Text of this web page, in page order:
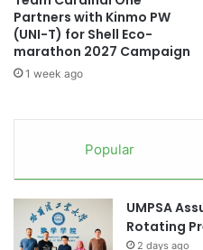
youth
e
g
a
c
o
r
E
n
Partners with Kinmo PW
(UNI-T) for Shell Eco-
marathon 2027 Campaign
1 week ago
Popular
UMPSA
Rotating
2 days ago